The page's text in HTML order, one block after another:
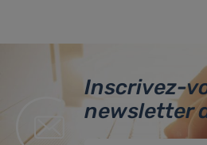
Inscrivez-
newsletter